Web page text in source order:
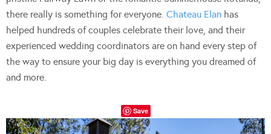
there really is something for everyone. Chateau Elan has
helped hundreds of couples celebrate their love, and their
experienced wedding coordinators are on hand every step of
the way to ensure your big day is everything you dreamed of
and more.
Save